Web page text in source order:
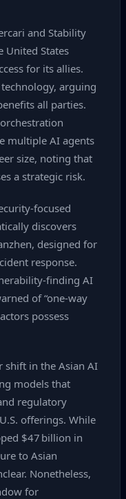
and Stability
United States
for its allies.
arguing
all parties.
orchestration
multiple AI agents
size, noting that
a strategic risk.
discovers
designed for
response.
AI
of “one‑way
possess
shift in the Asian AI
models that
regulatory
offerings. While
$47 billion in
to Asian
Nonetheless,
for